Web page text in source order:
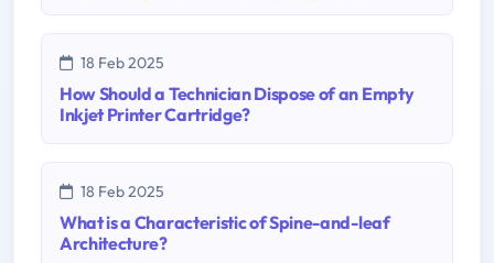
18 Feb 2025
How Should a Technician Dispose of an Empty
Inkjet Printer Cartridge?
18 Feb 2025
What is a Characteristic of Spine-and-leaf
Architecture?